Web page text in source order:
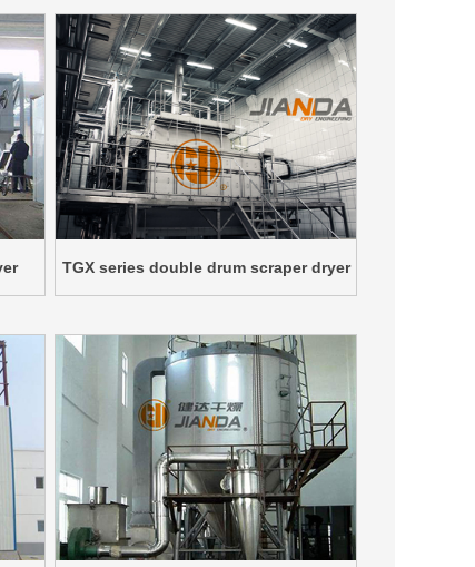
TGX series double drum scraper dryer